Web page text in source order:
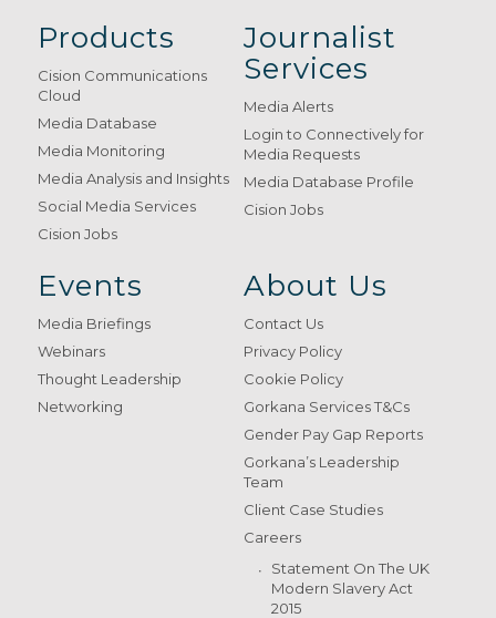
Products
Cision Communications
Cloud
Media Database
Media Monitoring
Media Analysis and Insights
Social Media Services
Cision Jobs
Journalist
Services
Media Alerts
Login to Connectively for
Media Requests
Media Database Profile
Cision Jobs
Events
Media Briefings
Webinars
Thought Leadership
Networking
About Us
Contact Us
Privacy Policy
Cookie Policy
Gorkana Services T&Cs
Gender Pay Gap Reports
Gorkana’s Leadership
Team
Client Case Studies
Careers
Statement On The UK
Modern Slavery Act
2015